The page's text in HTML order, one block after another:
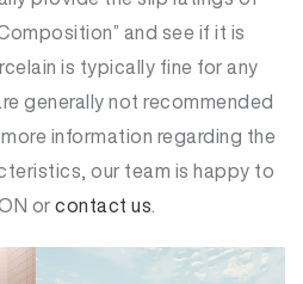
and see if it is
is typically fine for any
generally not recommended
information regarding the
our team is happy to
orcontact us.